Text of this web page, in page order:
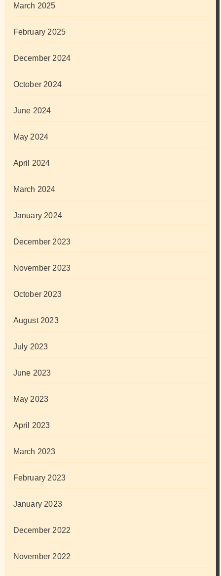
March 2025
February 2025
December 2024
October 2024
June 2024
May 2024
April 2024
March 2024
January 2024
December 2023
November 2023
October 2023
August 2023
July 2023
June 2023
May 2023
April 2023
March 2023
February 2023
January 2023
December 2022
November 2022